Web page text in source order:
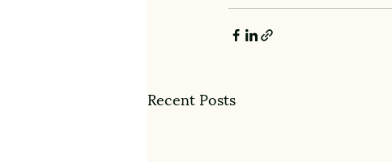
Recent Posts